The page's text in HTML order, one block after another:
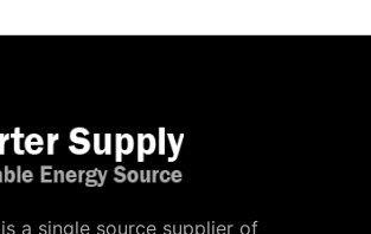
a single source supplier of